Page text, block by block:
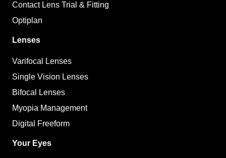
Contact Lens Trial & Fitting
Optiplan
Lenses
Varifocal Lenses
Single Vision Lenses
Bifocal Lenses
Myopia Management
Digital Freeform
Your Eyes